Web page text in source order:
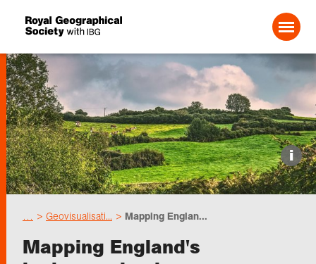
Search For:
Events
Choose geography
Schools
i
Geovisualisati... Mapping Englan...
Mapping England's